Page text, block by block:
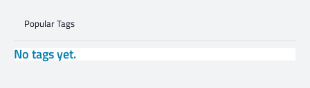
Popular Tags
No tags yet.